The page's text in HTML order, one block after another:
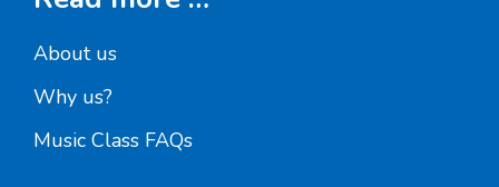
About us
Why us?
Music Class FAQs